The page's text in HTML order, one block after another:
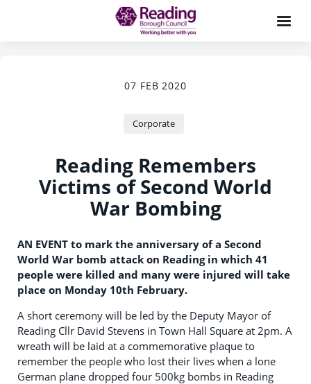
07 FEB 2020
Corporate
Reading Remembers
Victims of Second World
War Bombing
AN EVENT to mark the anniversary of a Second
World War bomb attack on Reading in which 41
people were killed and many were injured will take
place on Monday 10th February.
A short ceremony will be led by the Deputy Mayor of
Reading Cllr David Stevens in Town Hall Square at 2pm. A
wreath will be laid at a commemorative plaque to
remember the people who lost their lives when a lone
German plane dropped four 500kg bombs in Reading